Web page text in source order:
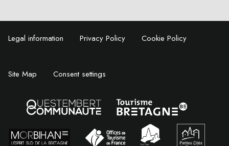
Legal information Privacy Policy Cookie Policy
Site Map Consent settings